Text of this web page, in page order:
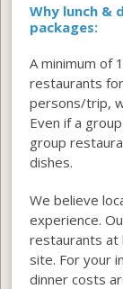
Why lunch &
packages:
A minimum of
restaurants
persons/trip,
Even if a
group
dishes.
We believe
experience.
restaurants at
site. For your
dinner costs